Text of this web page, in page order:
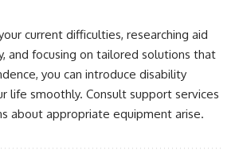
current difficulties, researching aid
and focusing on tailored solutions that
you can introduce disability
life smoothly. Consult support services
about appropriate equipment arise.